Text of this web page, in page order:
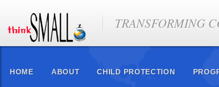
TRANSFORMING
HOME ABOUT CHILD PROTECTION